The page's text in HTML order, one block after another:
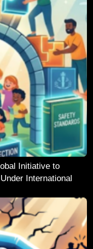
Initiative to
International